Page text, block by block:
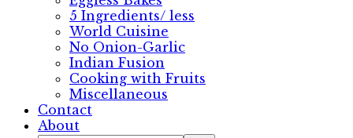
5 Ingredients/ less
World Cuisine
No Onion-Garlic
Indian Fusion
Cooking with Fruits
Miscellaneous
Contact
About